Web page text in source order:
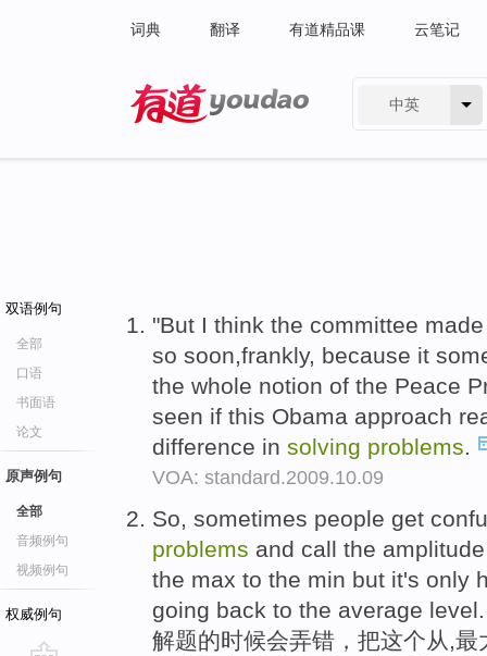
词典 翻译 有道精品课 云笔记
中英
双语例句
全部
口语
书面语
论文
原声例句
全部
音频例句
视频例句
权威例句
"But I think the committee
so soon,frankly, because it
the whole notion of the Peace
seen if this Obama approach
difference in solving problems.
VOA: standard.2009.10.09
So, sometimes people get
problems and call the
the max to the min but it's only
going back to the average level.
解题的时候会弄错，把这个从,